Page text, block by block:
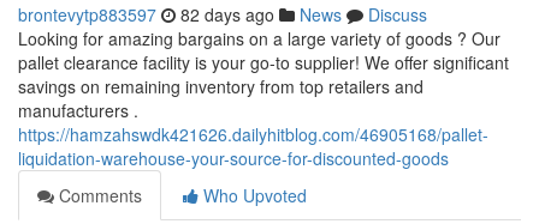
brontevytp883597 82 days ago News
Discuss
Looking for amazing bargains on a large variety of goods ? Our
pallet clearance facility is your go-to supplier! We offer significant
savings on remaining inventory from top retailers and
manufacturers .
https://hamzahswdk421626.dailyhitblog.com/46905168/pallet-
liquidation-warehouse-your-source-for-discounted-goods
Comments
Who Upvoted